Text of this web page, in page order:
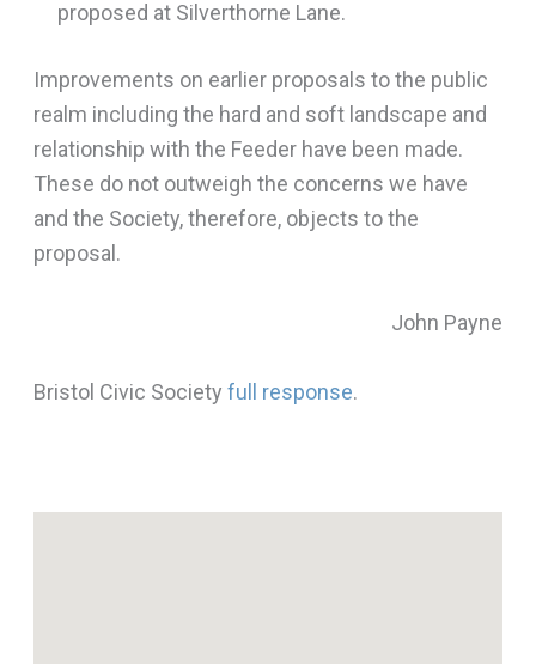
proposed at Silverthorne Lane.
Improvements on earlier proposals to the public
realm including the hard and soft landscape and
relationship with the Feeder have been made.
These do not outweigh the concerns we have
and the Society, therefore, objects to the
proposal.
John Payne
Bristol Civic Society full response.